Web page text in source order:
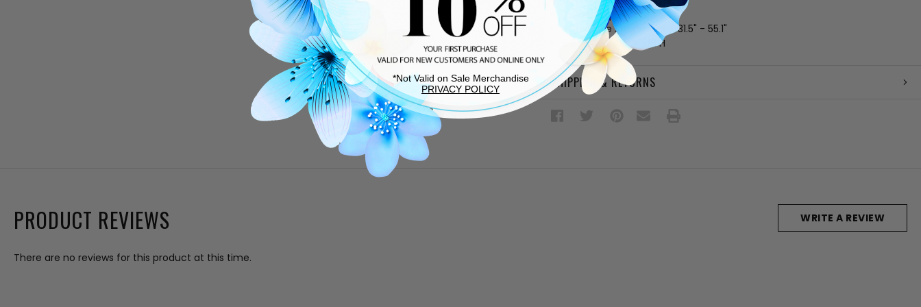
2 exterior pockets
Adjustable strap length: 31.5" - 55.1"
9.84 L ? 1.57 W ? 5.51 H
SHIPPING & RETURNS
PRODUCT REVIEWS
There are no reviews for this product at this time.
WRITE A REVIEW
*Not Valid on Sale Merchandise
PRIVACY POLICY